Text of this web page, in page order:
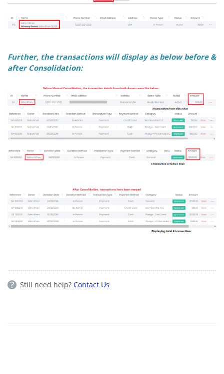
Further, the transactions will display as belowbefore &
afterConsolidation:
Still need help? Contact Us